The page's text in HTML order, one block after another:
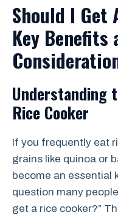
Should I Get
Key Benefits
Understanding
Rice Cooker
If you frequently eat
grains like quinoa or
become an essential
question many
get a rice cooker?”